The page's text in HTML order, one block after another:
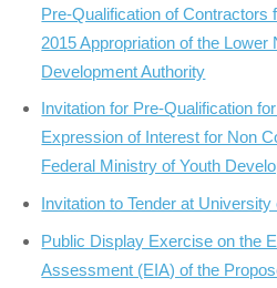
Pre-Qualification of Contractors
2015 Appropriation of the Lower
Development Authority
Invitation for Pre-Qualification
Expression of Interest for Non
Federal Ministry of Youth
Invitation to Tender at
Public Display Exercise on the
Assessment (EIA) of the